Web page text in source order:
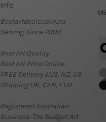
Info
Bestartdeals.com.au
Serving Since 2009.
Best Art Quality.
Best Art Price Online.
FREE Delivery AUS, NZ, US.
Shipping UK, CAN, EUR.
Registered Australian
Business: The Budget Art